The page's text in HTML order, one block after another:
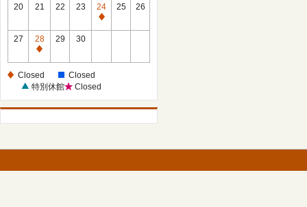
20 21 22 23
24
Closed
25 26
27
28
Closed
29 30
Closed
Closed
特別休館
Closed